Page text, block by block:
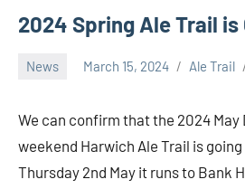
2024 Spring Ale Trail is
News March 15, 2024 Ale Trail
We can confirm that the 2024 May
weekend Harwich Ale Trail is
Thursday 2nd May it runs to Bank